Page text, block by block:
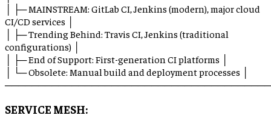
│ ├─ MAINSTREAM: GitLab CI, Jenkins (modern), major cloud
CI/CD services │
│ ├─ Trending Behind: Travis CI, Jenkins (traditional
configurations) │
│ ├─ End of Support: First-generation CI platforms │
│ └─ Obsolete: Manual build and deployment processes │
SERVICE MESH: